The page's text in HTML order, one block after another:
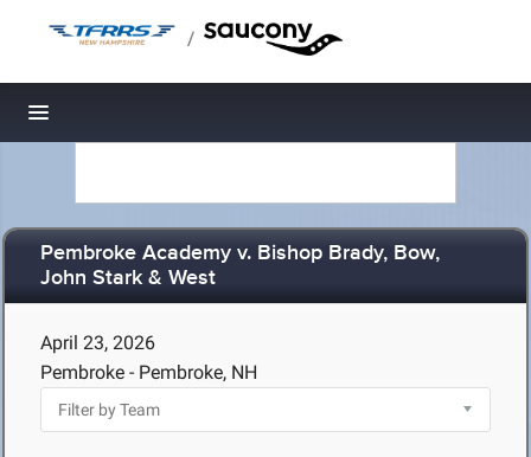
/
Toggle navigation
Pembroke Academy v. Bishop Brady, Bow,
John Stark & West
April 23, 2026
Pembroke - Pembroke, NH